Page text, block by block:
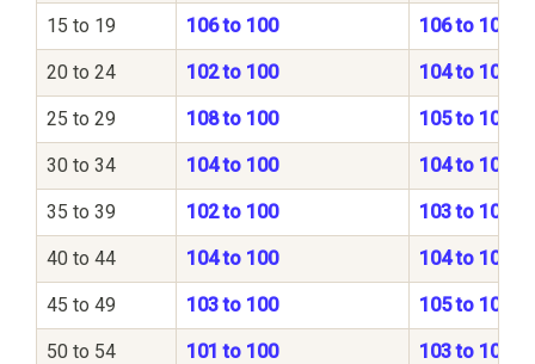
15 to 19 106 to 100 106 to 100
20 to 24 102 to 100 104 to 100
25 to 29 108 to 100 105 to 100
30 to 34 104 to 100 104 to 100
35 to 39 102 to 100 103 to 100
40 to 44 104 to 100 104 to 100
45 to 49 103 to 100 105 to 100
50 to 54 101 to 100 103 to 100